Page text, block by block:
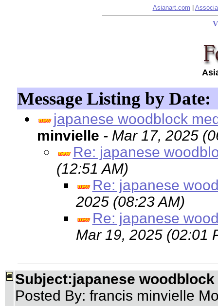
Asianart.com
Message Listing by Date:
japanese woodblock
minvielle - Mar 17, 2025
Re: japanese
(12:51 AM)
Re: japanese
2025 (08:23 AM)
Re: japanese
Mar 19, 2025 (02:01
Subject:japanese
Posted By: francis minvielle